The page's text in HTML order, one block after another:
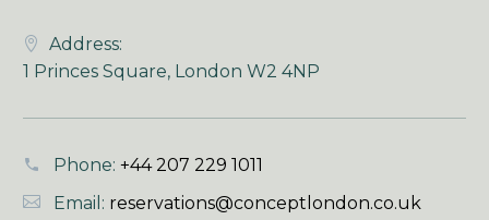
Address:
1 Princes Square, London W2 4NP
Phone: +44 207 229 1011
Email: reservations@conceptlondon.co.uk